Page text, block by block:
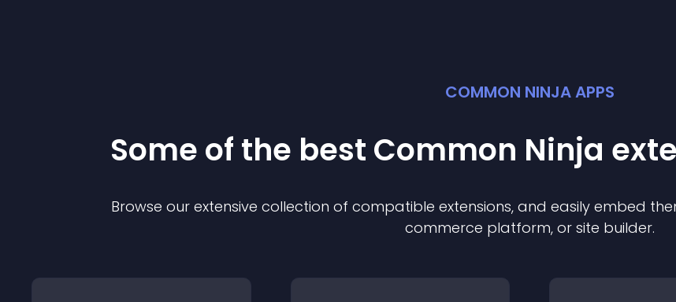
COMMON NINJA APPS
Some of the best Common Ninja
Browse our extensive collection of compatible extensions, and easily embed
commerce platform, or site builder.